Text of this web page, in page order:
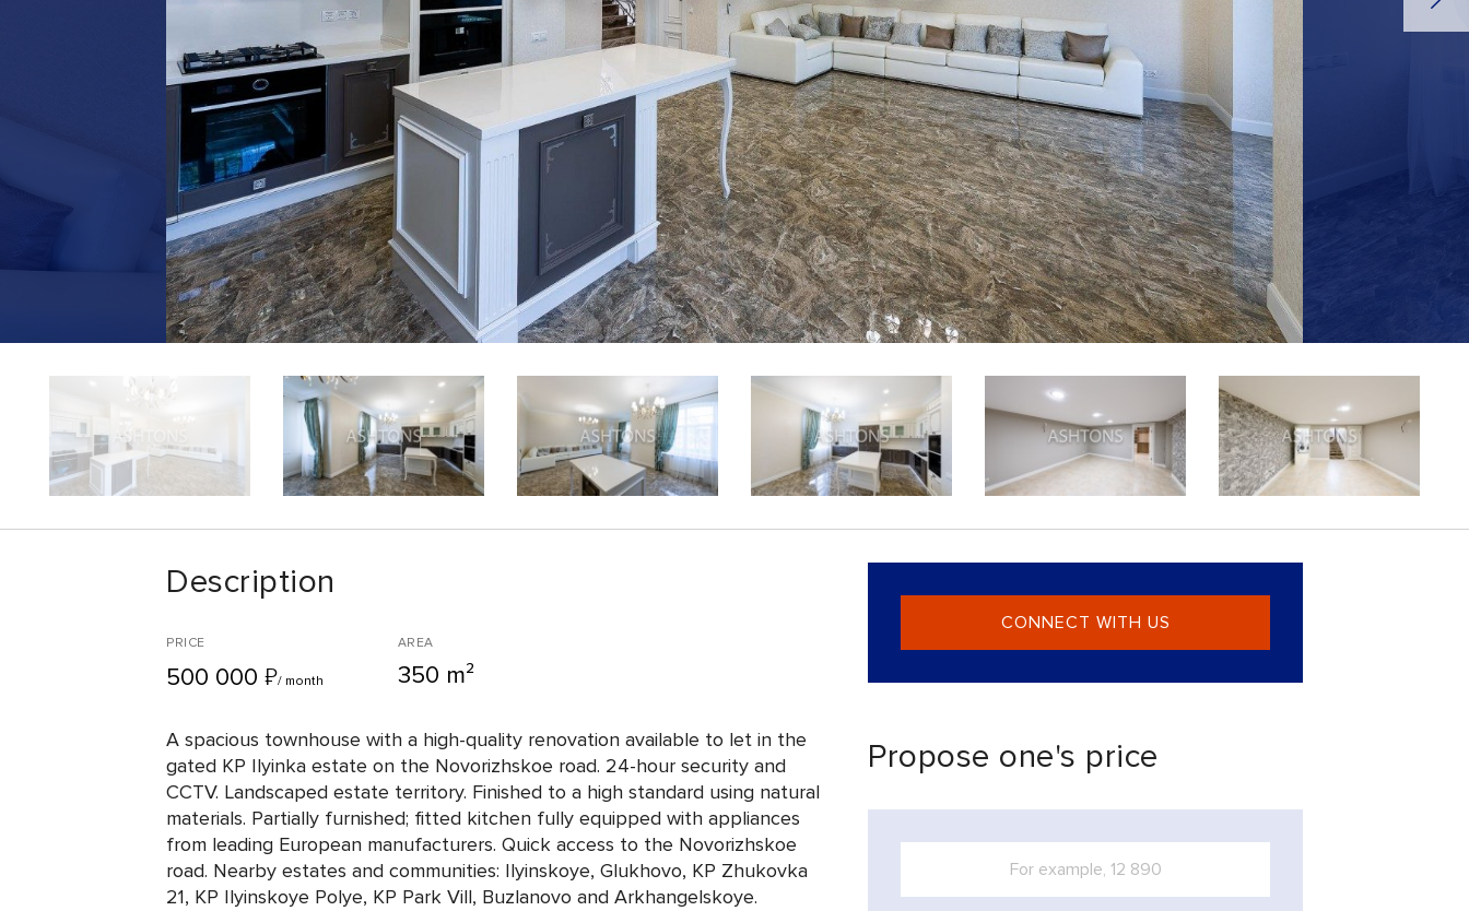
Description
PRICE
500 000 ₽/ month
AREA
350 m²
A spacious townhouse with a high-quality renovation available to let in the
gated KP Ilyinka estate on the Novorizhskoe road. 24-hour security and
CCTV. Landscaped estate territory. Finished to a high standard using natural
materials. Partially furnished; fitted kitchen fully equipped with appliances
from leading European manufacturers. Quick access to the Novorizhskoe
road. Nearby estates and communities: Ilyinskoye, Glukhovo, KP Zhukovka
21, KP Ilyinskoye Polye, KP Park Vill, Buzlanovo and Arkhangelskoye.
CONNECT WITH US
Propose one's price